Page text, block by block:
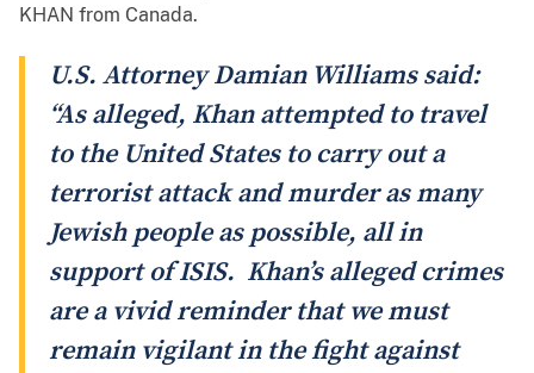
KHAN from Canada.
U.S. Attorney Damian Williams said:
“As alleged, Khan attempted to travel
to the United States to carry out a
terrorist attack and murder as many
Jewish people as possible, all in
support of ISIS. Khan’s alleged crimes
are a vivid reminder that we must
remain vigilant in the fight against